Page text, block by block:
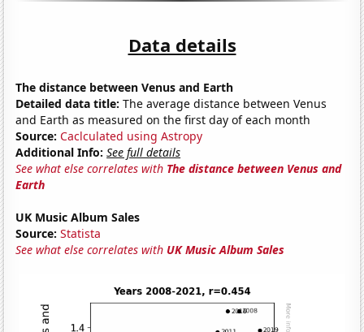
Data details
The distance between Venus and Earth
Detailed data title: The average distance between Venus
and Earth as measured on the first day of each month
Source: Caclculated using Astropy
Additional Info: See full details
See what else correlates with The distance between Venus and
Earth
UK Music Album Sales
Source: Statista
See what else correlates with UK Music Album Sales